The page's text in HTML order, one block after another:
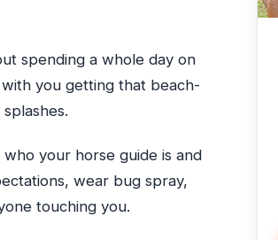
spending a whole day on
you getting that beach-
your horse guide is and
wear bug spray,
touching you.